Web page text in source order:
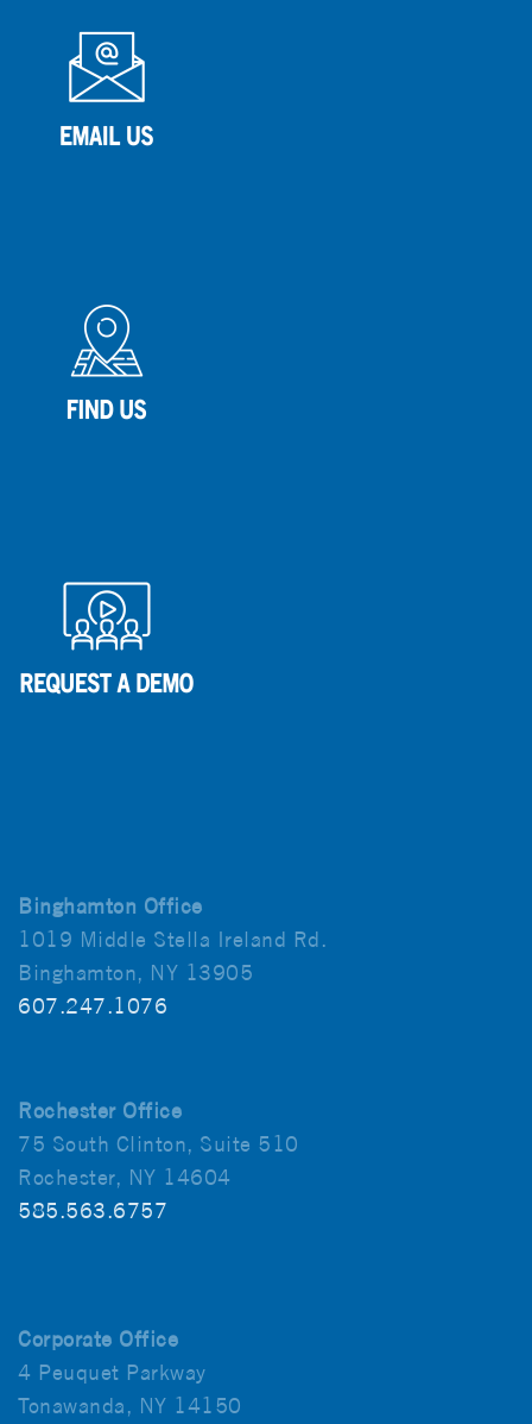
Binghamton Office
1019 Middle Stella Ireland Rd.
Binghamton, NY 13905
607.247.1076
Rochester Office
75 South Clinton, Suite 510
Rochester, NY 14604
585.563.6757
Corporate Office
4 Peuquet Parkway
Tonawanda, NY 14150